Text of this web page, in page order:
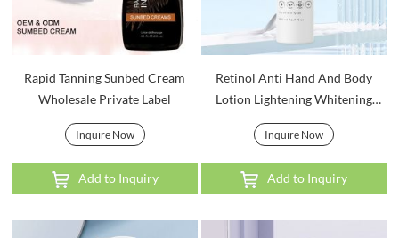
Rapid Tanning Sunbed Cream
Wholesale Private Label
Inquire Now
Add to Inquiry
Retinol Anti Hand And Body
Lotion Lightening Whitening
Bodycare
Inquire Now
Add to Inquiry